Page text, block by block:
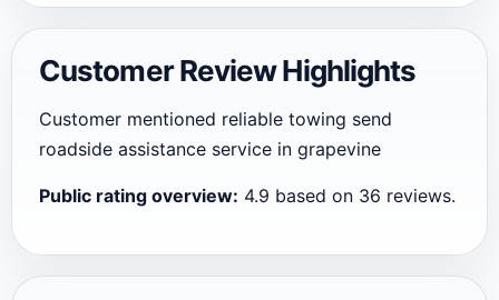
Customer Review Highlights
Customer mentioned reliable towing send
roadside assistance service in grapevine
Public rating overview: 4.9 based on 36 reviews.